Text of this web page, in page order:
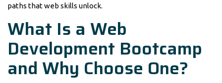
paths that web skills unlock.
What Is a Web
Development Bootcamp
and Why Choose One?